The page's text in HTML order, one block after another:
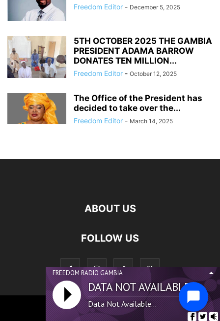
Freedom Editor - December 5, 2025
5TH OCTOBER 2025 THE GAMBIA
PRESIDENT ADAMA BARROW
DONATES TEN MILLION...
Freedom Editor - October 12, 2025
The Office of the President has
decided to take over the...
Freedom Editor - March 14, 2025
ABOUT US
FOLLOW US
©
DATA NOT AVAILABLE...
Data Not Available...
FREEDOM RADIO GAMBIA